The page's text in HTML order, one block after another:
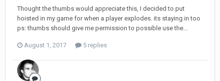
Thought the thumbs would appreciate this, I decided to put
hoisted in my game for when a player explodes. its staying in too
ps: thumbs should give me permission to possible use the...
August 1, 2017 5 replies